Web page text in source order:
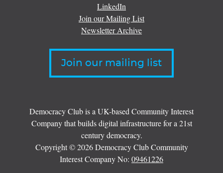
LinkedIn
Join our Mailing List
Newsletter Archive
Join our mailing list
Democracy Club is a UK-based Community Interest
Company that builds digital infrastructure for a 21st
century democracy.
Copyright © 2026 Democracy Club Community
Interest Company No: 09461226